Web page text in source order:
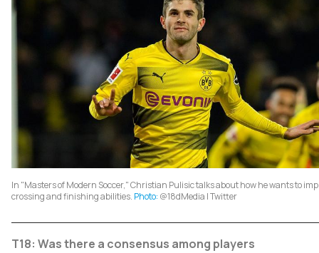
In "Masters of Modern Soccer," Christian Pulisic talks about how he wants to
crossing and finishing abilities. Photo: @18dMedia | Twitter
T18: Was there a consensus among players